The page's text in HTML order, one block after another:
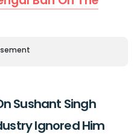
Sushant Singh
Ignored Him